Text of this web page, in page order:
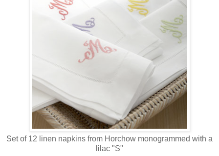
Set of 12 linen napkins from Horchow monogrammed with a
lilac "S"